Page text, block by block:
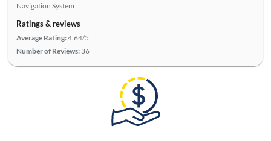
Navigation System
Ratings & reviews
Average Rating:4.64/5
Number of Reviews: 36